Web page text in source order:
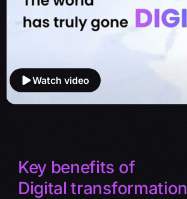
Watch video
Key benefits of
Digital transformation